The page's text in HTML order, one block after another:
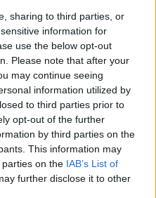
sharing to third parties, or
information for
use the below opt-out
Please note that after your
may continue seeing
information utilized by
to third parties prior to
opt-out of the further
by third parties on the
This information may
on the IAB’s List of
further disclose it to other
megfigyelésük: